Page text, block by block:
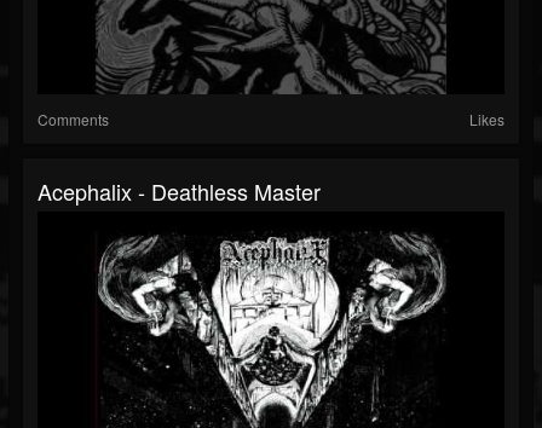
Comments Likes
Acephalix - Deathless Master